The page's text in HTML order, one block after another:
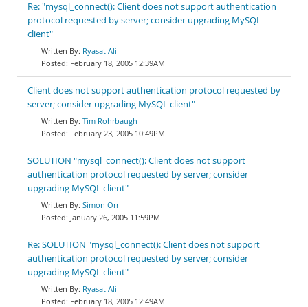
Re: "mysql_connect(): Client does not support authentication
protocol requested by server; consider upgrading MySQL
client"
Ryasat Ali
February 18, 2005 12:39AM
Client does not support authentication protocol requested by
server; consider upgrading MySQL client"
Tim Rohrbaugh
February 23, 2005 10:49PM
SOLUTION "mysql_connect(): Client does not support
authentication protocol requested by server; consider
upgrading MySQL client"
Simon Orr
January 26, 2005 11:59PM
Re: SOLUTION "mysql_connect(): Client does not support
authentication protocol requested by server; consider
upgrading MySQL client"
Ryasat Ali
February 18, 2005 12:49AM